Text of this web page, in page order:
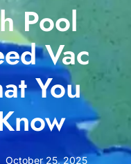
Pool
Vac
You
October 25, 2025